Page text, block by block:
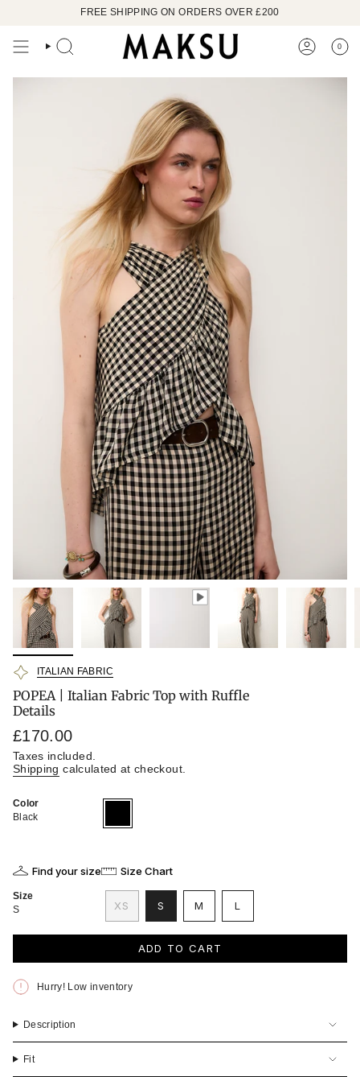
FREE SHIPPING ON ORDERS OVER £200
SEARCH ACCOUNT
0
ITALIAN FABRIC
POPEA | Italian Fabric Top with Ruffle
Details
Regular
price
£170.00
Taxes included.
Shipping calculated at checkout.
Color
Black
out
Find your size Size Chart
Size
S
XS
VARIANT
SOLD
OUT
S VARIANT
SOLD
OUT
OR
M VARIANT
SOLD
OUT
OR
L
SOLD
OUT
ADD TO CART
Hurry! Low inventory
Description
Fit